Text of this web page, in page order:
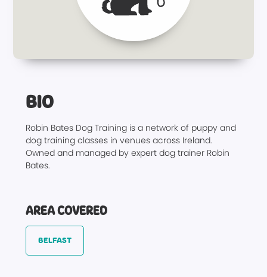
BIO
Robin Bates Dog Training is a network of puppy and
dog training classes in venues across Ireland.
Owned and managed by expert dog trainer Robin
Bates.
AREA COVERED
BELFAST